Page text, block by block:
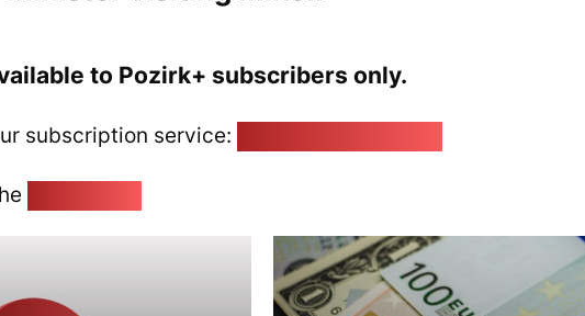
to Pozirk+ subscribers only.
subscription service: